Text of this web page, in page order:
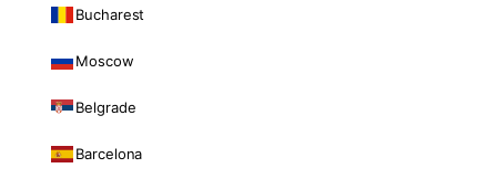
Bucharest
Moscow
Belgrade
Barcelona